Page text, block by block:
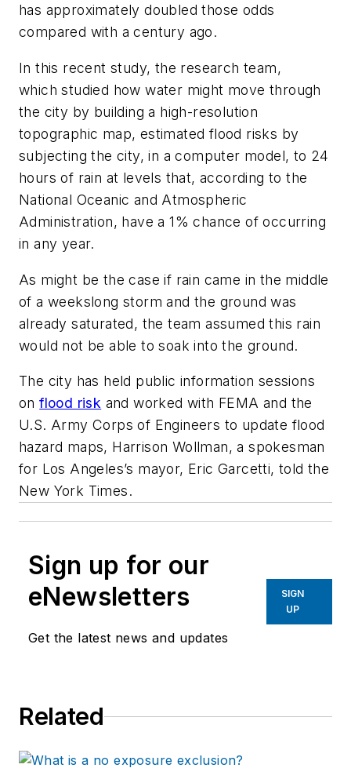
has approximately doubled those odds
compared with a century ago.
In this recent study, the research team,
which studied how water might move through
the city by building a high-resolution
topographic map, estimated flood risks by
subjecting the city, in a computer model, to 24
hours of rain at levels that, according to the
National Oceanic and Atmospheric
Administration, have a 1% chance of occurring
in any year.
As might be the case if rain came in the middle
of a weekslong storm and the ground was
already saturated, the team assumed this rain
would not be able to soak into the ground.
The city has held public information sessions
onflood risk and worked with FEMA and the
U.S. Army Corps of Engineers to update flood
hazard maps, Harrison Wollman, a spokesman
for Los Angeles’s mayor, Eric Garcetti, told the
New York Times.
Sign up for our
eNewsletters
Get the latest news and updates
SIGN
UP
Related